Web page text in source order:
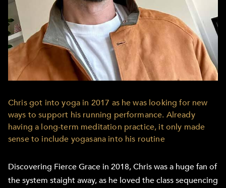
Chris got into yoga in 2017 as he was looking for new
ways to support his running performance. Already
having a long-term meditation practice, it only made
sense to include yogasana into his routine
Discovering Fierce Grace in 2018, Chris was a huge fan of
the system staight away, as he loved the class sequencing